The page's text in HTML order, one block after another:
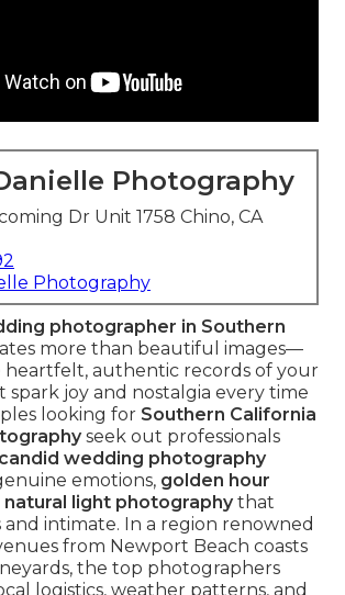
Photography
Dr Unit 1758 Chino, CA
Photography
photographer in Southern
more than beautiful images—
authentic records of your
spark joy and nostalgia every time
looking for Southern California
seek out professionals
candid wedding photography
emotions, golden hour
natural light photographythat
and intimate. In a region renowned
from Newport Beach coasts
the top photographers
logistics, weather patterns, and